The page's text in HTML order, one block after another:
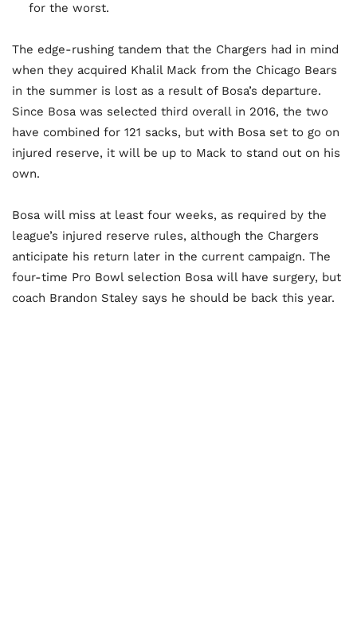
for the worst.
The edge-rushing tandem that the Chargers had in mind
when they acquired Khalil Mack from the Chicago Bears
in the summer is lost as a result of Bosa’s departure.
Since Bosa was selected third overall in 2016, the two
have combined for 121 sacks, but with Bosa set to go on
injured reserve, it will be up to Mack to stand out on his
own.
Bosa will miss at least four weeks, as required by the
league’s injured reserve rules, although the Chargers
anticipate his return later in the current campaign. The
four-time Pro Bowl selection Bosa will have surgery, but
coach Brandon Staley says he should be back this year.